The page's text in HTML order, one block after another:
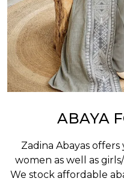
ABAYA
Zadina Abayas
women as well as
We stock affordable